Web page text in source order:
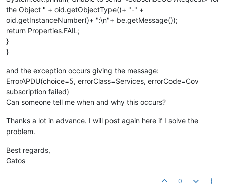
the Object " + oid.getObjectType()+ "-" +
oid.getInstanceNumber()+ ":\n"+ be.getMessage());
return Properties.FAIL;
}
}
and the exception occurs giving the message:
ErrorAPDU(choice=5, errorClass=Services, errorCode=Cov
subscription failed)
Can someone tell me when and why this occurs?
Thanks a lot in advance. I will post again here if I solve the
problem.
Best regards,
Gatos
0